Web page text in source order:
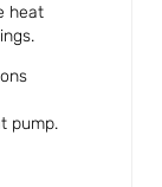
heat
pump.